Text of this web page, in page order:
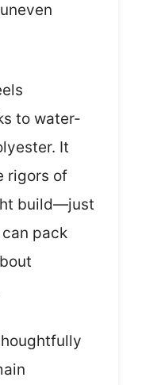
to water-
It
rigors of
build—just
pack